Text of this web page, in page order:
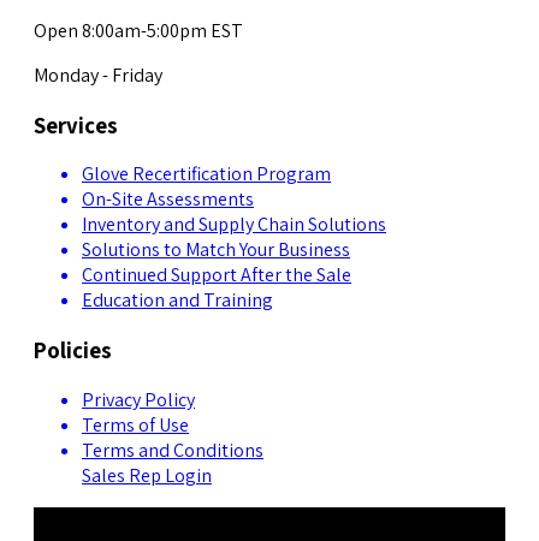
Open 8:00am-5:00pm EST
Monday - Friday
Services
Glove Recertification Program
On-Site Assessments
Inventory and Supply Chain Solutions
Solutions to Match Your Business
Continued Support After the Sale
Education and Training
Policies
Privacy Policy
Terms of Use
Terms and Conditions
Sales Rep Login